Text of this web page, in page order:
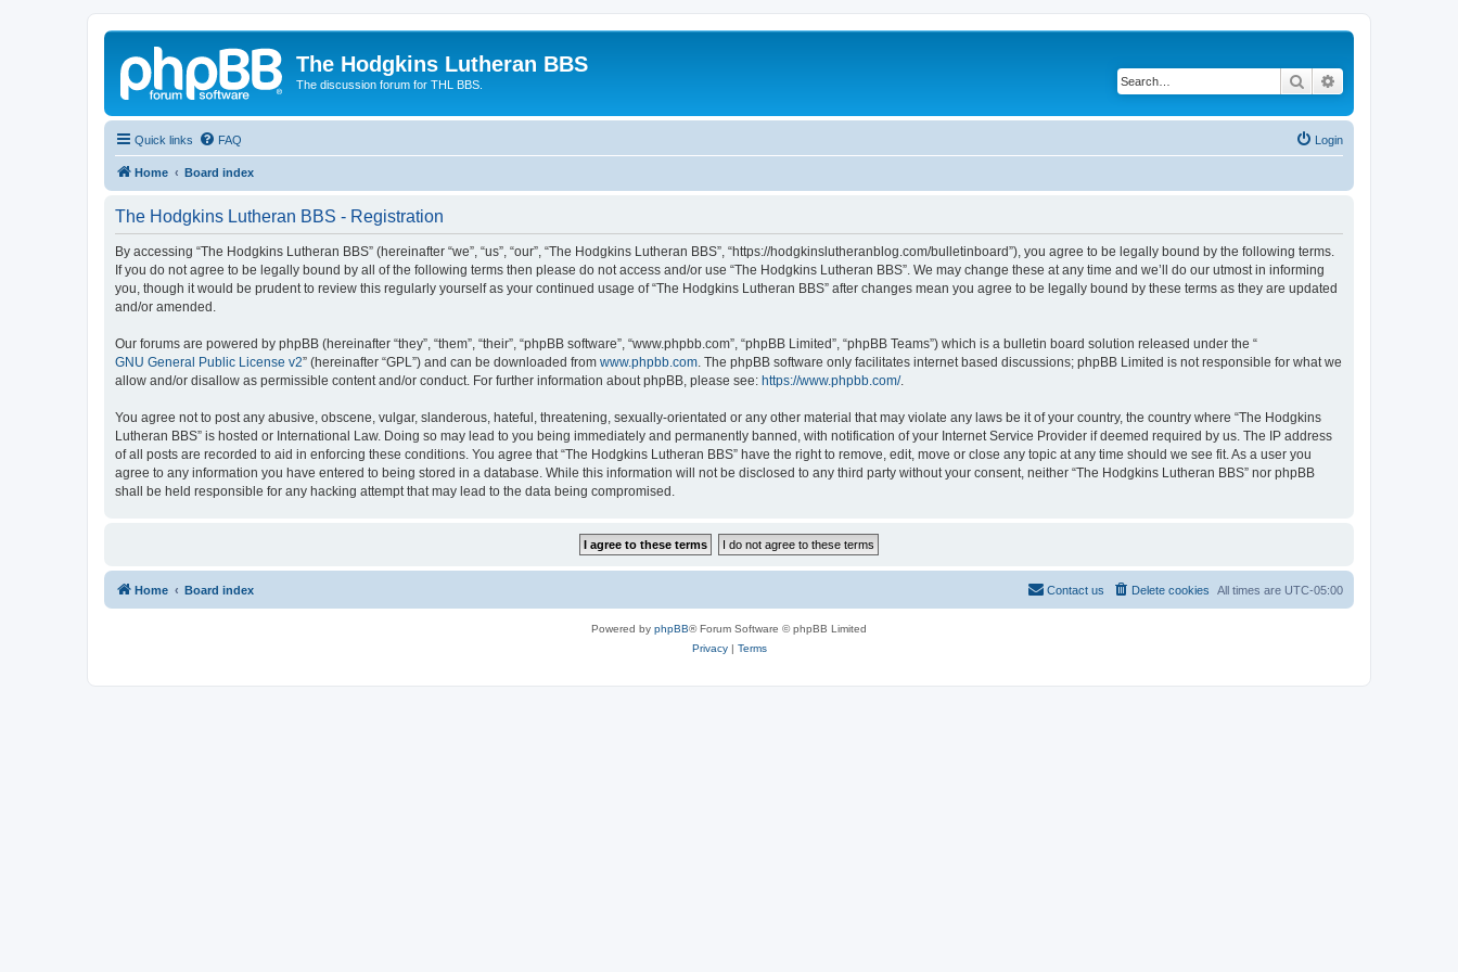
The Hodgkins Lutheran BBS
The discussion forum for THL BBS. Search
Quick links FAQ Login
Home Board index
The Hodgkins Lutheran BBS - Registration
By accessing “The Hodgkins Lutheran BBS” (hereinafter “we”, “us”, “our”, “The Hodgkins Lutheran BBS”, “https://hodgkinslutheranblog.com/bulletinboard”), you agree to be legally bound by the following terms.
If you do not agree to be legally bound by all of the following terms then please do not access and/or use “The Hodgkins Lutheran BBS”. We may change these at any time and we’ll do our utmost in informing
you, though it would be prudent to review this regularly yourself as your continued usage of “The Hodgkins Lutheran BBS” after changes mean you agree to be legally bound by these terms as they are updated
and/or amended.
Our forums are powered by phpBB (hereinafter “they”, “them”, “their”, “phpBB software”, “www.phpbb.com”, “phpBB Limited”, “phpBB Teams”) which is a bulletin board solution released under the “
GNU General Public License v2” (hereinafter “GPL”) and can be downloaded from www.phpbb.com . The phpBB software only facilitates internet based discussions; phpBB Limited is not responsible for what we
allow and/or disallow as permissible content and/or conduct. For further information about phpBB, please see: https://www.phpbb.com/.
You agree not to post any abusive, obscene, vulgar, slanderous, hateful, threatening, sexually-orientated or any other material that may violate any laws be it of your country, the country where “The Hodgkins
Lutheran BBS” is hosted or International Law. Doing so may lead to you being immediately and permanently banned, with notification of your Internet Service Provider if deemed required by us. The IP address
of all posts are recorded to aid in enforcing these conditions. You agree that “The Hodgkins Lutheran BBS” have the right to remove, edit, move or close any topic at any time should we see fit. As a user you
agree to any information you have entered to being stored in a database. While this information will not be disclosed to any third party without your consent, neither “The Hodgkins Lutheran BBS” nor phpBB
shall be held responsible for any hacking attempt that may lead to the data being compromised.
Home Board index All times are UTC-05:00
Delete cookies
Contact us
Powered by phpBB® Forum Software © phpBB Limited
Privacy| Terms